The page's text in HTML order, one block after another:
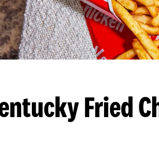
Fried